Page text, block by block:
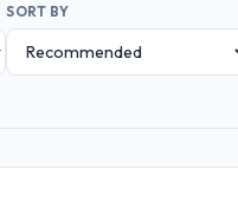
SORT BY